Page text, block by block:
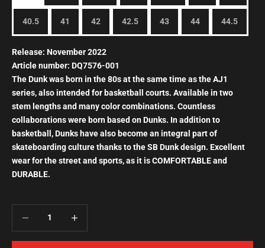
40.5 41 42 42.5 43 44 44.5
Release: November 2022
Article number: DQ7576-001
The Dunk was bornin the 80sat the same time as theAJ1
series, also intended for basketball courts. Available in two
stem lengths and many color combinations. Countless
collaborations were born based on Dunks. In addition to
basketball, Dunks have also become an integral part of
skateboarding culture thanks to the SB Dunk design. Excellent
wear for the street and sports, as it is COMFORTABLE and
DURABLE.